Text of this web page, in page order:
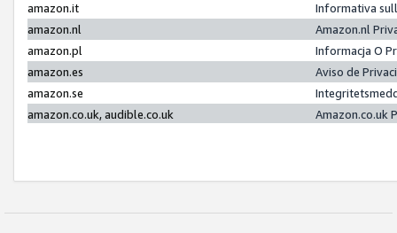
amazon.it
Informativa
amazon.nl
Amazon.nl
amazon.pl
Informacja O
amazon.es
Aviso de
amazon.se
amazon.co.uk, audible.co.uk
Amazon.co.uk